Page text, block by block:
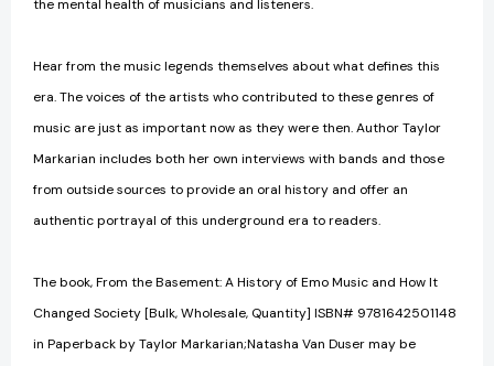
the mental health of musicians and listeners.
Hear from the music legends themselves about what defines this
era. The voices of the artists who contributed to these genres of
music are just as important now as they were then. Author Taylor
Markarian includes both her own interviews with bands and those
from outside sources to provide an oral history and offer an
authentic portrayal of this underground era to readers.
The book, From the Basement: A History of Emo Music and How It
Changed Society [Bulk, Wholesale, Quantity] ISBN# 9781642501148
in Paperback by Taylor Markarian;Natasha Van Duser may be